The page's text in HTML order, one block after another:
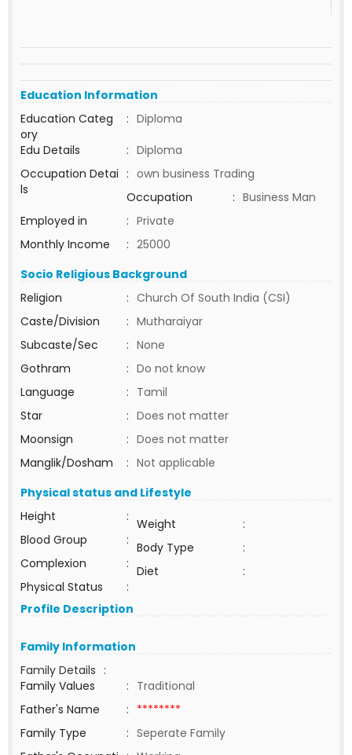
Education Information
Education Categ
ory
: Diploma
Edu Details
: Diploma
Occupation Detai
ls
: own business Trading
Occupation
: Business Man
Employed in
: Private
Monthly Income
: 25000
Socio Religious Background
Religion
: Church Of South India (CSI)
Caste/Division
: Mutharaiyar
Subcaste/Sec
: None
Gothram
: Do not know
Language
: Tamil
Star
: Does not matter
Moonsign
: Does not matter
Manglik/Dosham
: Not applicable
Physical status and Lifestyle
Height
: Weight
:
Blood Group
: Body Type
:
Complexion
: Diet
:
Physical Status
:
Profile Description
Family Information
Family Details :
Family Values
: Traditional
Father's Name
: ********
Family Type
: Seperate Family